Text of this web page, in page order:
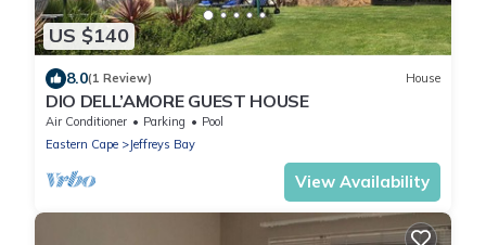
US $140
8.0(1 Review) House
DIO DELL’AMORE GUEST HOUSE
Air Conditioner Parking
Pool
Eastern Cape
Jeffreys Bay
View Availability